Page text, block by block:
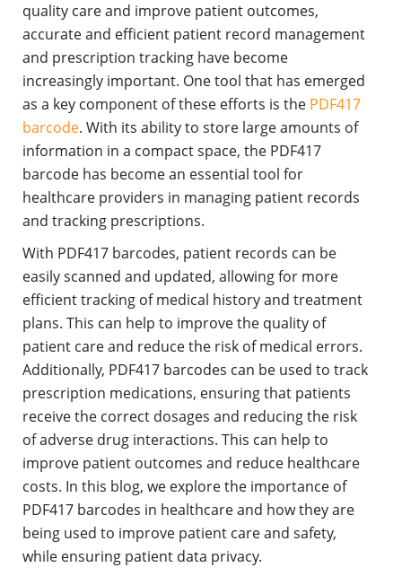
quality care and improve patient outcomes,
accurate and efficient patient record management
and prescription tracking have become
increasingly important. One tool that has emerged
as a key component of these efforts is the PDF417
barcode. With its ability to store large amounts of
information in a compact space, the PDF417
barcode has become an essential tool for
healthcare providers in managing patient records
and tracking prescriptions.
With PDF417 barcodes, patient records can be
easily scanned and updated, allowing for more
efficient tracking of medical history and treatment
plans. This can help to improve the quality of
patient care and reduce the risk of medical errors.
Additionally, PDF417 barcodes can be used to track
prescription medications, ensuring that patients
receive the correct dosages and reducing the risk
of adverse drug interactions. This can help to
improve patient outcomes and reduce healthcare
costs. In this blog, we explore the importance of
PDF417 barcodes in healthcare and how they are
being used to improve patient care and safety,
while ensuring patient data privacy.